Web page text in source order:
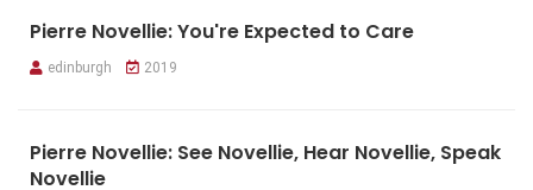
Pierre Novellie: You're Expected to Care
edinburgh 2019
Pierre Novellie: See Novellie, Hear Novellie, Speak
Novellie